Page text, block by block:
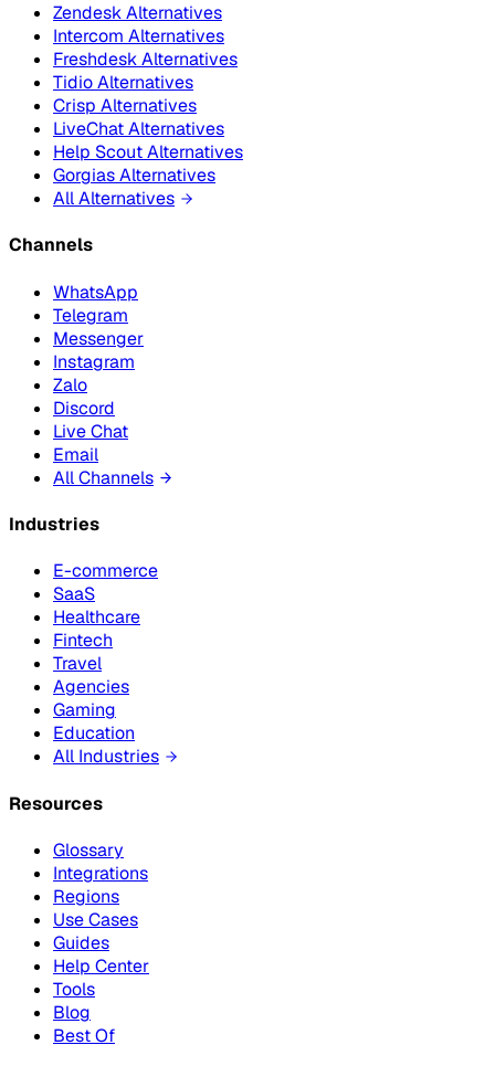
Zendesk Alternatives
Intercom Alternatives
Freshdesk Alternatives
Tidio Alternatives
Crisp Alternatives
LiveChat Alternatives
Help Scout Alternatives
Gorgias Alternatives
All Alternatives
Channels
WhatsApp
Telegram
Messenger
Instagram
Zalo
Discord
Live Chat
Email
All Channels
Industries
E-commerce
SaaS
Healthcare
Fintech
Travel
Agencies
Gaming
Education
All Industries
Resources
Glossary
Integrations
Regions
Use Cases
Guides
Help Center
Tools
Blog
Best Of